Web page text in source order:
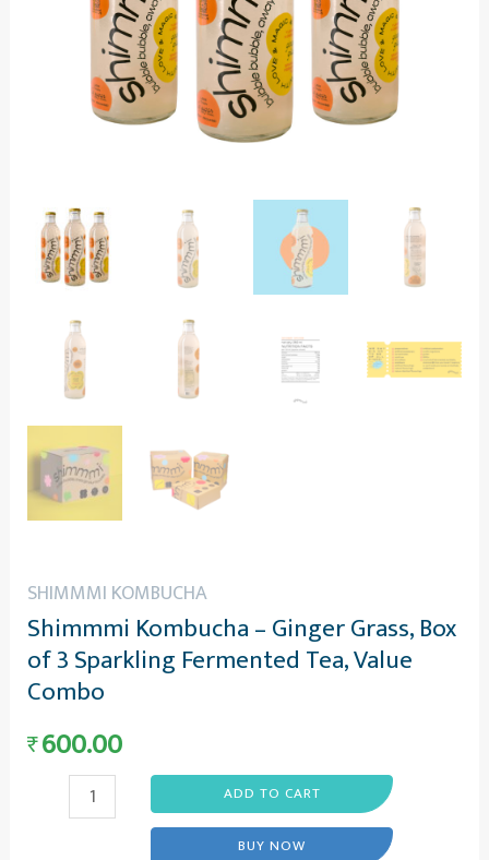
SHIMMMI KOMBUCHA
Shimmmi Kombucha – Ginger Grass, Box
of 3 Sparkling Fermented Tea, Value
Combo
₹600.00
Shimmmi
Kombucha
ADD TO CART
BUY NOW